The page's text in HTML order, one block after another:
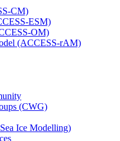
CM)
ESM)
OM)
(ACCESS-rAM)
(CWG)
Ice Modelling)